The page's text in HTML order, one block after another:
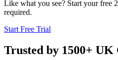
Like what you see? Start your free
required.
Start Free Trial
Trusted by 1500+ UK